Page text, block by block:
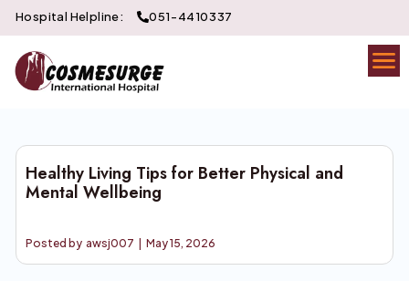
Hospital Helpline: 051-4410337
Healthy Living Tips for Better Physical and
Mental Wellbeing
Posted by awsj007 May 15, 2026